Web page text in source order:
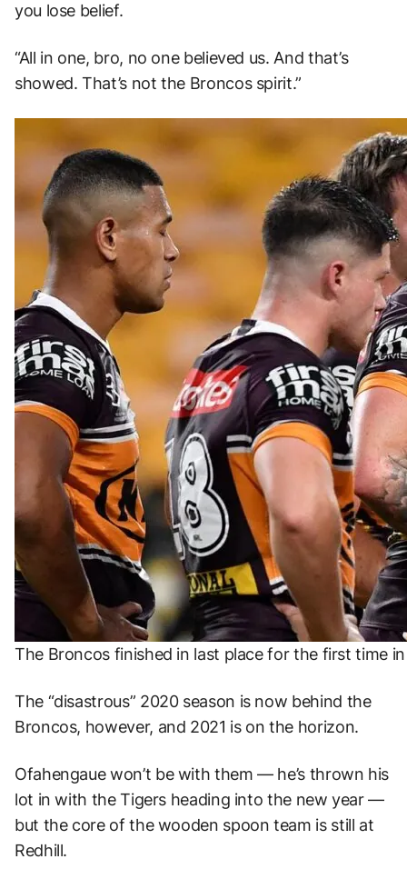
you lose belief.
“All in one, bro, no one believed us. And that’s
showed. That’s not the Broncos spirit.”
The Broncos finished in last place for the first time
The “disastrous” 2020 season is now behind the
Broncos, however, and 2021 is on the horizon.
Ofahengaue won’t be with them — he’s thrown his
lot in with the Tigers heading into the new year —
but the core of the wooden spoon team is still at
Redhill.